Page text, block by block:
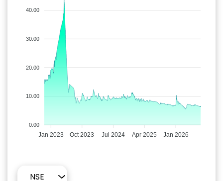
40.00
30.00
20.00
10.00
0.00
Jan 2023 Oct 2023 Jul 2024 Apr 2025 Jan 2026